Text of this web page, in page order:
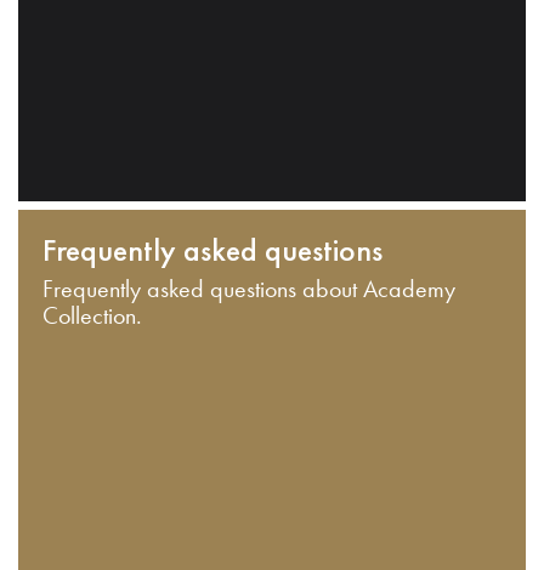
Frequently asked questions
Frequently asked questions about Academy
Collection.